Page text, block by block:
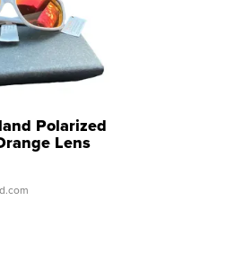
Polarized
Lens